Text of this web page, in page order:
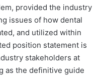
provided the industry
issues of how dental
and utilized within
position statement is
stakeholders at
as the definitive guide